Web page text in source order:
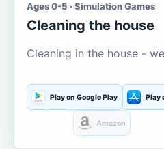
Ages 0-5 · Simulation Games
Cleaning the house
Cleaning in the house -
Play on Google Play Play
Amazon